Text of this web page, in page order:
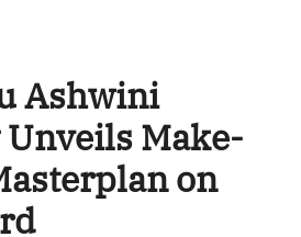
Ashwini
Make-
on